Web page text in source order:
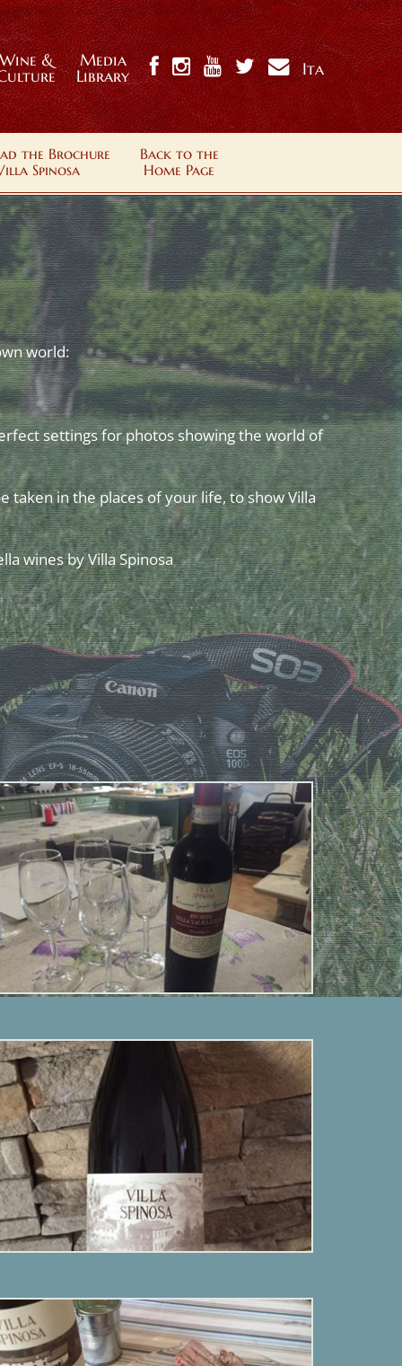
& Media
Library Ita
the Brochure
Spinosa
Back to the
Home Page
world:
settings for photos showing the world of
taken in the places of your life, to show Villa
wines by Villa Spinosa